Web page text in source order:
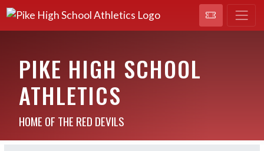
PIKE HIGH SCHOOL
ATHLETICS
HOME OF THE RED DEVILS